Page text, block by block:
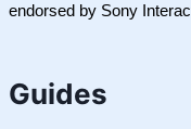
endorsed by Sony
Guides